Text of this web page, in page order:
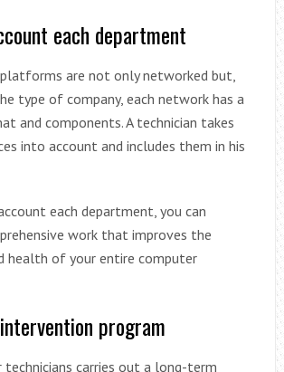
each department
are not only networked but,
type of company, each network has a
and components. A technician takes
into account and includes them in his
each department, you can
work that improves the
health of your entire computer
program
technicians carries out a long-term